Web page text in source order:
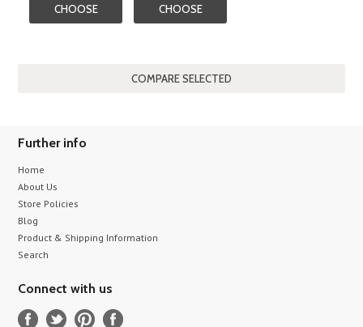
CHOOSE CHOOSE
Further info
Home
About Us
Store Policies
Blog
Product & Shipping Information
Search
Connect with us